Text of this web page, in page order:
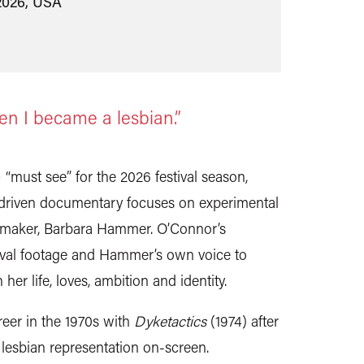
I became a lesbian.”
see” for the 2026 festival season,
documentary focuses on experimental
Barbara Hammer. O’Connor’s
footage and Hammer’s own voice to
life, loves, ambition and identity.
in the 1970s with Dyketactics(1974) after
representation on-screen.